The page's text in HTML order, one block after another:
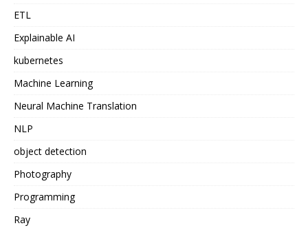
ETL
Explainable AI
kubernetes
Machine Learning
Neural Machine Translation
NLP
object detection
Photography
Programming
Ray